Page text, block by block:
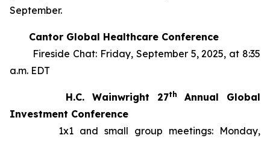
September.
Cantor Global Healthcare Conference
Fireside Chat: Friday, September 5, 2025, at 8:35
a.m. EDT
H.C. Wainwright 27th
Annual Global
Investment Conference
1x1 and small group meetings: Monday,